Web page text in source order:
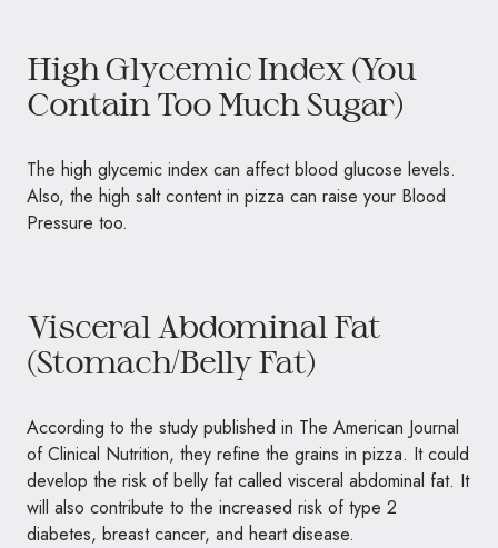
High Glycemic Index (You
Contain Too Much Sugar)
The high glycemic index can affect blood glucose levels.
Also, the high salt content in pizza can raise your Blood
Pressure too.
Visceral Abdominal Fat
(Stomach/Belly Fat)
According to the study published in The American Journal
of Clinical Nutrition, they refine the grains in pizza. It could
develop the risk of belly fat called visceral abdominal fat. It
will also contribute to the increased risk of type 2
diabetes, breast cancer, and heart disease.